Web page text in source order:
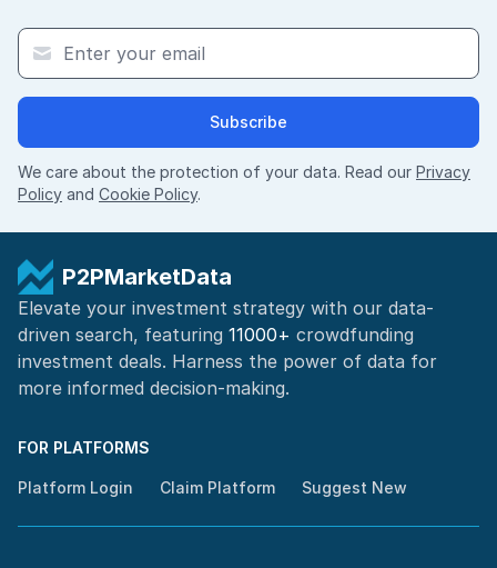
Subscribe
We care about the protection of your data. Read our Privacy
Policy and Cookie Policy.
P2PMarketData
Elevate your investment strategy with our data-
driven search, featuring 11000+ crowdfunding
investment deals. Harness the power of data for
more informed decision-making.
FOR PLATFORMS
Platform Login Claim Platform Suggest New